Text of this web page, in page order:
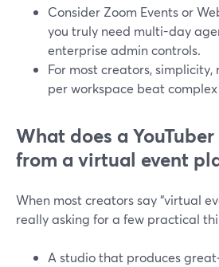
Consider Zoom Events or
you truly need multi-day
enterprise admin controls.
For most creators,
per workspace beat complex
What does a
from a virtual event
When most creators say “virtual
really asking for a few practical
A studio that produces